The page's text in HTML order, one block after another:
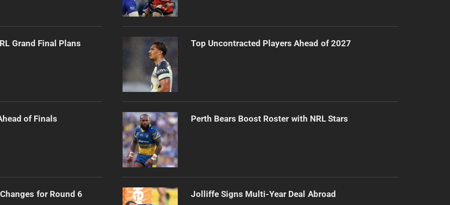
Grand Final Plans
of Finals
for Round 6
Top Uncontracted Players Ahead of 2027
Perth Bears Boost Roster with NRL Stars
Jolliffe Signs Multi-Year Deal Abroad